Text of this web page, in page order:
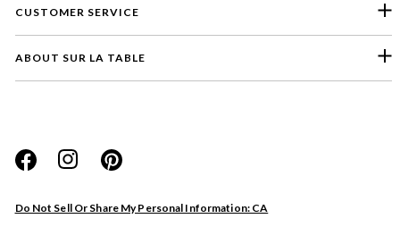
CUSTOMER SERVICE
ABOUT SUR LA TABLE
Do Not Sell Or Share My Personal Information: CA
Website
Store